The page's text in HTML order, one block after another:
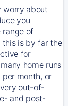
worry about
you
range of
this is by far the
for
home runs
month, or
out-of-
and post-